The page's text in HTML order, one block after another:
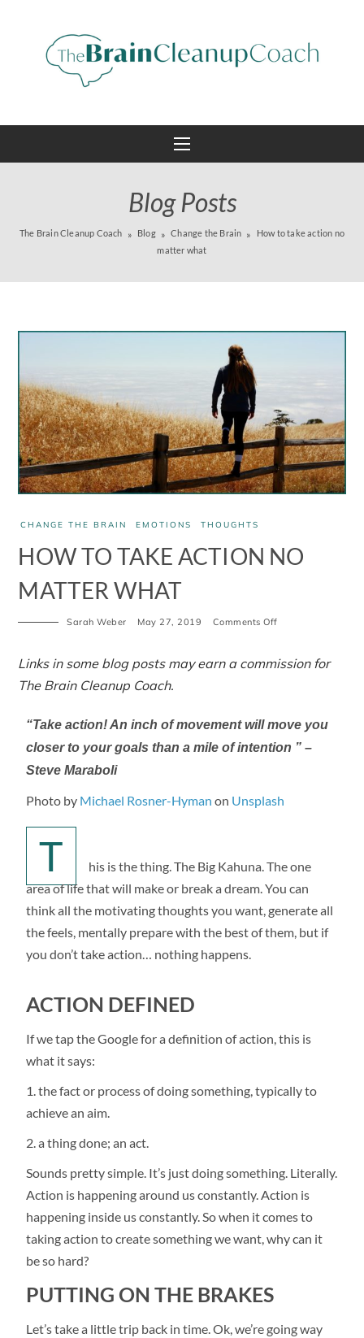
Blog Posts
The Brain Cleanup Coach Blog Change the Brain
How to take action no
matter what
CHANGE THE BRAIN EMOTIONS THOUGHTS
HOW TO TAKE ACTION NO
MATTER WHAT
Sarah Weber May 27, 2019 Comments Off
Links in some blog posts may earn a commission for
The Brain Cleanup Coach.
“Take action! An inch of movement will move you
closer to your goals than a mile of intention ” –
Steve Maraboli
Photo by Michael Rosner-Hyman on Unsplash
T
his is the thing. The Big Kahuna. The one
area of life that will make or break a dream. You can
think all the motivating thoughts you want, generate all
the feels, mentally prepare with the best of them, but if
you don’t take action… nothing happens.
ACTION DEFINED
If we tap the Google for a definition of action, this is
what it says:
the fact or process of doing something, typically to
achieve an aim.
a thing done; an act.
Sounds pretty simple. It’s just doing something. Literally.
Action is happening around us constantly. Action is
happening inside us constantly. So when it comes to
taking action to create something we want, why can it
be so hard?
PUTTING ON THE BRAKES
Let’s take a little trip back in time. Ok, we’re going way